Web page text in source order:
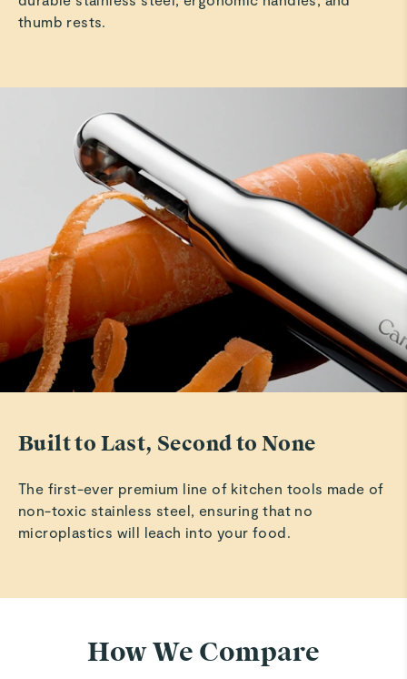
I love how easy and functional the peeler is not to
mention it is beautiful
Read All Reviews
thumb rests.
Built to Last, Second to None
The first-ever premium line of kitchen tools made of
non-toxic stainless steel, ensuring that no
microplastics will leach into your food.
How We Compare